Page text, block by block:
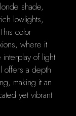
shade,
lowlights,
color
where it
interplay of light
offers a depth
making it an
yet vibrant